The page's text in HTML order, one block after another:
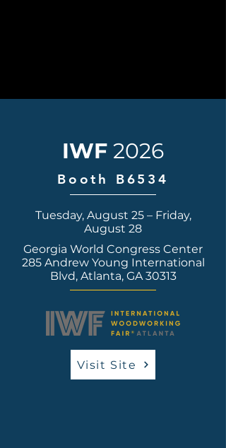
IWF 2026
Booth B6534
Tuesday, August 25 – Friday,
August 28
Georgia World Congress Center
285 Andrew Young International
Blvd, Atlanta, GA 30313
Visit Site